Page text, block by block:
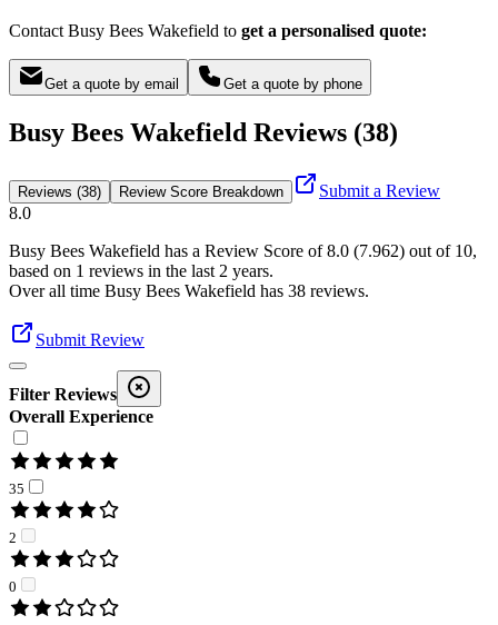
Contact Busy Bees Wakefield to get a personalised quote:
Get a quote by email Get a quote by phone
Busy Bees Wakefield Reviews (38)
Reviews (38) Review Score Breakdown
Submit a Review
8.0
Busy Bees Wakefield has a Review Score of8.0 (7.962) out of 10,
based on 1 reviews in the last 2 years.
Over all time Busy Bees Wakefield has 38 reviews.
Submit Review
Filter Reviews
Overall Experience
35
2
0